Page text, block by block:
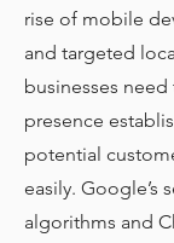
rise of mobile
and targeted
businesses
presence
potential
easily. Google’s
algorithms and